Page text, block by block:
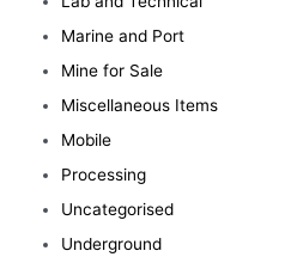
Marine and Port
Mine for Sale
Miscellaneous Items
Mobile
Processing
Uncategorised
Underground